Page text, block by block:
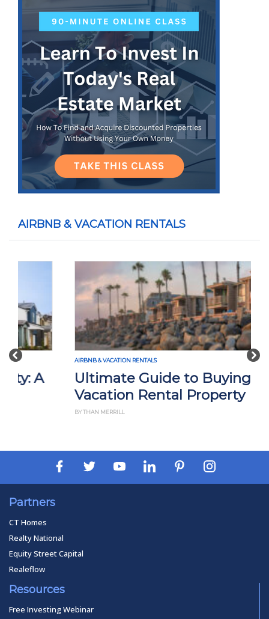
AIRBNB & VACATION RENTALS
Previous
AIRBNB & VACATION RENTALS
Ultimate Guide to Buying a
Vacation Rental Property
BY THAN MERRILL
Partners
CT Homes
Realty National
Equity Street Capital
Realeflow
Resources
Free Investing Webinar
Privacy Policy